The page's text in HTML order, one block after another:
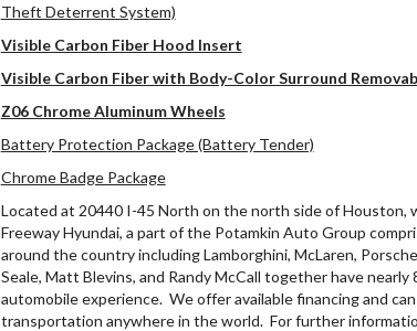
Theft Deterrent System)
Visible Carbon Fiber Hood Insert
Visible Carbon Fiber with Body-Color Surround
Z06 Chrome Aluminum Wheels
Battery Protection Package (Battery Tender)
Chrome Badge Package
Located at 20440 I-45 North on the north side of Houston,
Freeway Hyundai, a part of the Potamkin Auto Group
around the country including Lamborghini, McLaren,
Seale, Matt Blevins, and Randy McCall together have
automobile experience. We offer available financing and
transportation anywhere in the world. For further